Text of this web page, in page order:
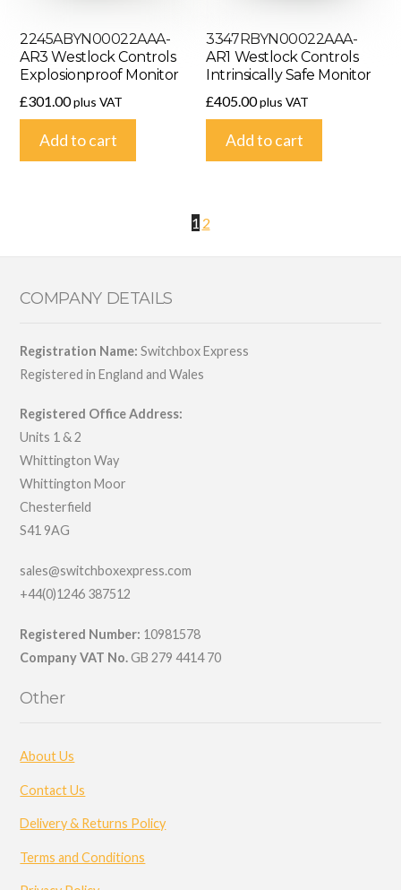
2245ABYN00022AAA-
AR3 Westlock Controls
Explosionproof Monitor
£301.00plus VAT
Add to cart
3347RBYN00022AAA-
AR1 Westlock Controls
Intrinsically Safe Monitor
£405.00plus VAT
Add to cart
1 2
COMPANY DETAILS
Registration Name:Switchbox Express
Registered in England and Wales
Registered Office Address:
Units 1 & 2
Whittington Way
Whittington Moor
Chesterfield
S41 9AG
sales@switchboxexpress.com
+44(0)1246 387512
Registered Number: 10981578
Company VAT No.GB 279 4414 70
Other
About Us
Contact Us
Delivery & Returns Policy
Terms and Conditions